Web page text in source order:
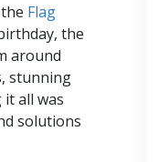
Flag
the
around
stunning
all was
solutions